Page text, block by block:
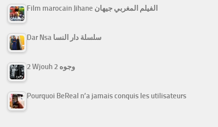
Film marocain Jihane الفيلم المغربي جيهان
Dar Nsa سلسلة دار النسا
2 Wjouh 2 وجوه
Pourquoi BeReal n’a jamais conquis les utilisateurs